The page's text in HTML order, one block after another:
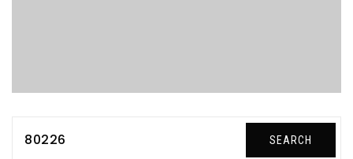
80226 SEARCH